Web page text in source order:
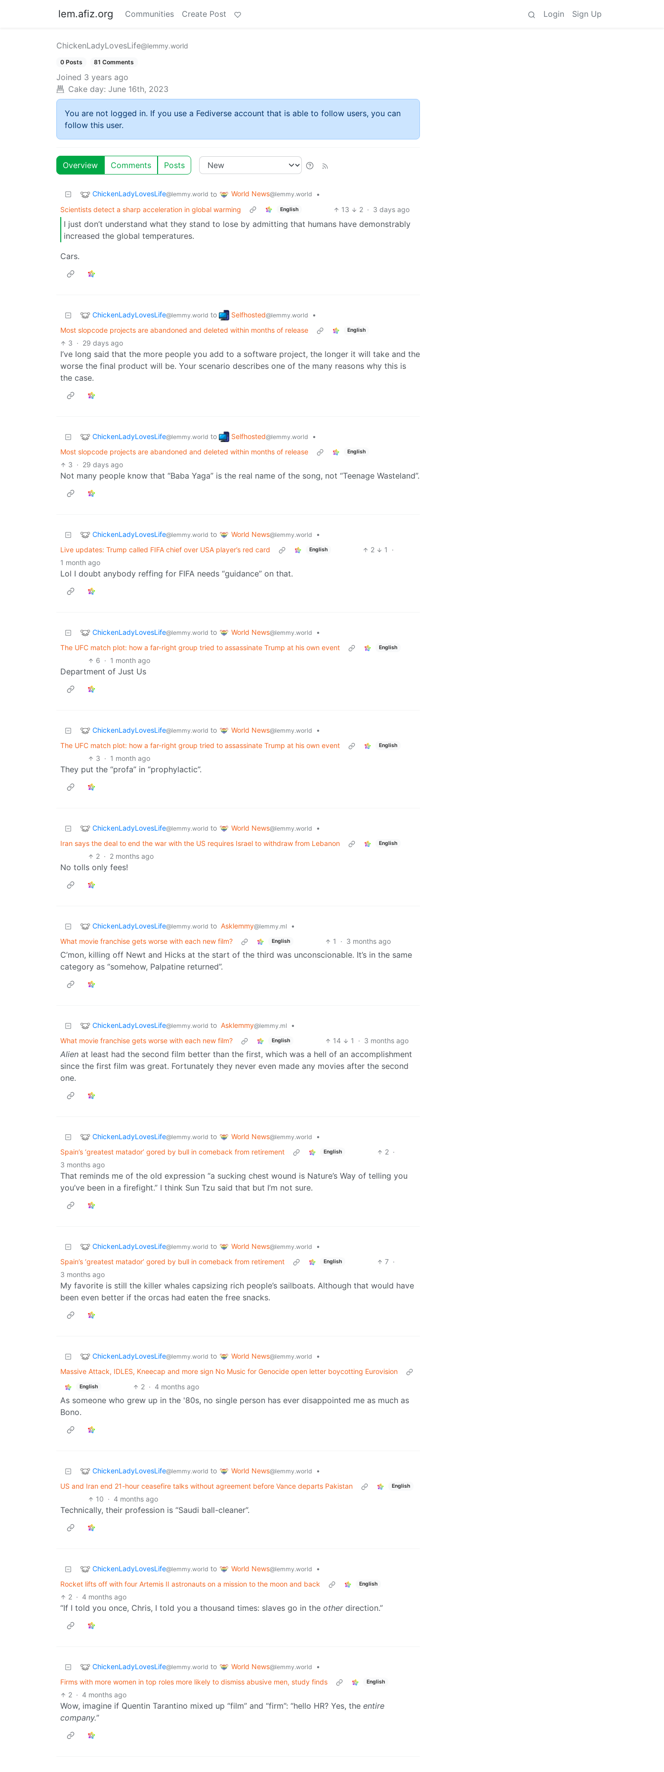
lem.afiz.org Communities Create Post Login Sign Up
ChickenLadyLovesLife@lemmy.world
0 Posts 81 Comments
Joined 3 years ago
Cake day: June 16th, 2023
You are not logged in. If you use a Fediverse account that is able to follow users, you can
follow this user.
Overview Comments Posts
ChickenLadyLovesLife@lemmy.world to World News@lemmy.world
•
Scientists detect a sharp acceleration in global warming
English 13 2 · 3 days ago
I just don’t understand what they stand to lose by admitting that humans have demonstrably
increased the global temperatures.
Cars.
ChickenLadyLovesLife@lemmy.world to Selfhosted@lemmy.world
•
Most slopcode projects are abandoned and deleted within months of release
English
3 · 29 days ago
I’ve long said that the more people you add to a software project, the longer it will take and the
worse the final product will be. Your scenario describes one of the many reasons why this is
the case.
ChickenLadyLovesLife@lemmy.world to Selfhosted@lemmy.world
•
Most slopcode projects are abandoned and deleted within months of release
English
3 · 29 days ago
Not many people know that “Baba Yaga” is the real name of the song, not “Teenage Wasteland”.
ChickenLadyLovesLife@lemmy.world to World News@lemmy.world
•
Live updates: Trump called FIFA chief over USA player’s red card
English 2 1
·
1 month ago
Lol I doubt anybody reffing for FIFA needs “guidance” on that.
ChickenLadyLovesLife@lemmy.world to World News@lemmy.world
•
The UFC match plot: how a far-right group tried to assassinate Trump at his own event
English
6 · 1 month ago
Department of Just Us
ChickenLadyLovesLife@lemmy.world to World News@lemmy.world
•
The UFC match plot: how a far-right group tried to assassinate Trump at his own event
English
3 · 1 month ago
They put the “profa” in “prophylactic”.
ChickenLadyLovesLife@lemmy.world to World News@lemmy.world
•
Iran says the deal to end the war with the US requires Israel to withdraw from Lebanon
English
2 · 2 months ago
No tolls only fees!
ChickenLadyLovesLife@lemmy.world to Asklemmy@lemmy.ml
•
What movie franchise gets worse with each new film?
English 1 · 3 months ago
C’mon, killing off Newt and Hicks at the start of the third was unconscionable. It’s in the same
category as “somehow, Palpatine returned”.
ChickenLadyLovesLife@lemmy.world to Asklemmy@lemmy.ml
•
What movie franchise gets worse with each new film?
English 14 1 · 3 months ago
Alien at least had the second film better than the first, which was a hell of an accomplishment
since the first film was great. Fortunately they never even made any movies after the second
one.
ChickenLadyLovesLife@lemmy.world to World News@lemmy.world
•
Spain’s ‘greatest matador’ gored by bull in comeback from retirement
English 2 ·
3 months ago
That reminds me of the old expression “a sucking chest wound is Nature’s Way of telling you
you’ve been in a firefight.” I think Sun Tzu said that but I’m not sure.
ChickenLadyLovesLife@lemmy.world to World News@lemmy.world
•
Spain’s ‘greatest matador’ gored by bull in comeback from retirement
English 7 ·
3 months ago
My favorite is still the killer whales capsizing rich people’s sailboats. Although that would have
been even better if the orcas had eaten the free snacks.
ChickenLadyLovesLife@lemmy.world to World News@lemmy.world
•
Massive Attack, IDLES, Kneecap and more sign No Music for Genocide open letter boycotting Eurovision
English 2 · 4 months ago
As someone who grew up in the '80s, no single person has ever disappointed me as much as
Bono.
ChickenLadyLovesLife@lemmy.world to World News@lemmy.world
•
US and Iran end 21-hour ceasefire talks without agreement before Vance departs Pakistan
English
10 · 4 months ago
Technically, their profession is “Saudi ball-cleaner”.
ChickenLadyLovesLife@lemmy.world to World News@lemmy.world
•
Rocket lifts off with four Artemis II astronauts on a mission to the moon and back
English
2 · 4 months ago
“If I told you once, Chris, I told you a thousand times: slaves go in the otherdirection.”
ChickenLadyLovesLife@lemmy.world to World News@lemmy.world
•
Firms with more women in top roles more likely to dismiss abusive men, study finds
English
2 · 4 months ago
Wow, imagine if Quentin Tarantino mixed up “film” and “firm”: “hello HR? Yes, the entire
company.”